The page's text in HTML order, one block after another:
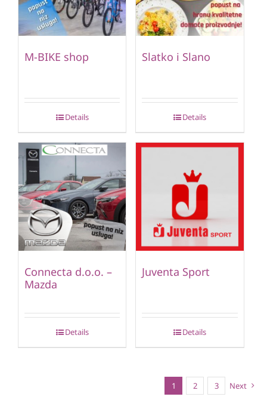
M-BIKE shop
Details
Slatko i Slano
Details
Connecta d.o.o. –
Mazda
Details
Juventa Sport
Details
1 2 3 Next